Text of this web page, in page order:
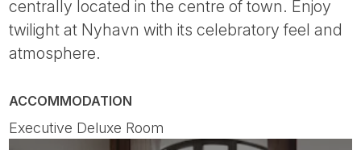
centrally located in the centre of town. Enjoy
twilight at Nyhavn with its celebratory feel and
atmosphere.
ACCOMMODATION
Executive Deluxe Room